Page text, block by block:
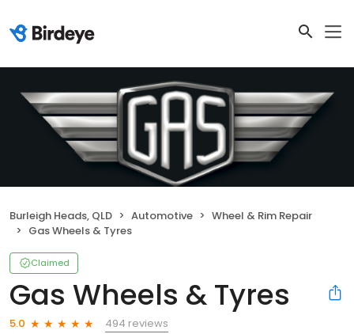
Burleigh Heads, QLD Automotive
Wheel & Rim Repair
Gas Wheels & Tyres
Claimed
Gas Wheels & Tyres
5.0
494 reviews